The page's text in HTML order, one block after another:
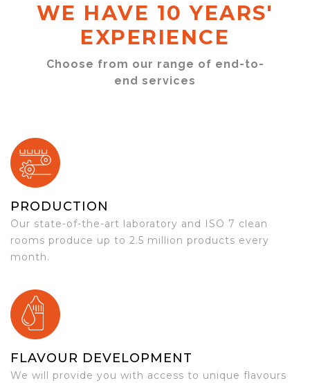
WE HAVE 10 YEARS'
EXPERIENCE
Choose from our range of end-to-
end services
PRODUCTION
Our state-of-the-art laboratory and ISO 7 clean
rooms produce up to 2.5 million products every
month.
FLAVOUR DEVELOPMENT
We will provide you with access to unique flavours